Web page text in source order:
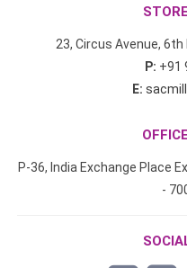
23, Circus Avenue, 6th
P: +91
E:
P-36, India Exchange Place
-